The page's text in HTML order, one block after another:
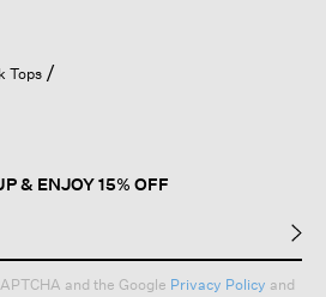
Tops
& ENJOY 15% OFF
and the Google Privacy Policy and